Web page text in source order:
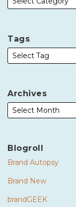
Tags
Archives
Blogroll
Brand Autopsy
Brand New
brandGEEK